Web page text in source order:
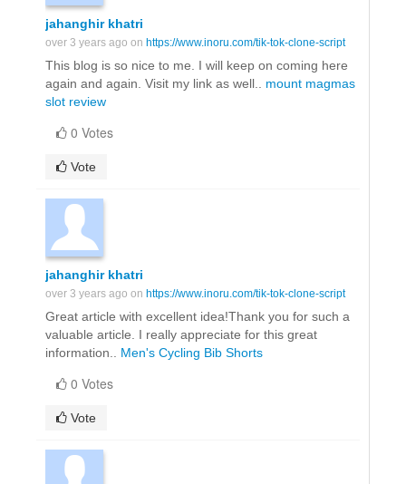
jahanghir khatri
over 3 years ago on https://www.inoru.com/tik-tok-clone-script
This blog is so nice to me. I will keep on coming here
again and again. Visit my link as well.. mount magmas
slot review
0 Votes
Vote
jahanghir khatri
over 3 years ago on https://www.inoru.com/tik-tok-clone-script
Great article with excellent idea!Thank you for such a
valuable article. I really appreciate for this great
information.. Men's Cycling Bib Shorts
0 Votes
Vote